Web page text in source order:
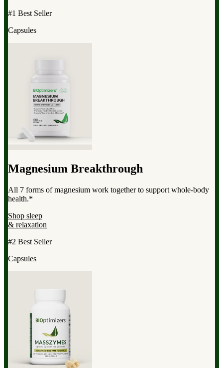
#1 Best Seller
Capsules
Magnesium Breakthrough
All 7 forms of magnesium work together to support whole-body
health.*
Shop sleep
& relaxation
#2 Best Seller
Capsules